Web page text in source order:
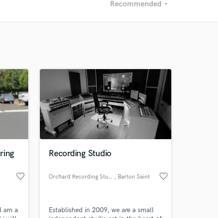
Recommended arrow_drop_down
Recommended
favorite_border
am a
Recording Studio
Orchard Recording Studios , Barton Saint
favorite_border
Established in 2009, we are a small